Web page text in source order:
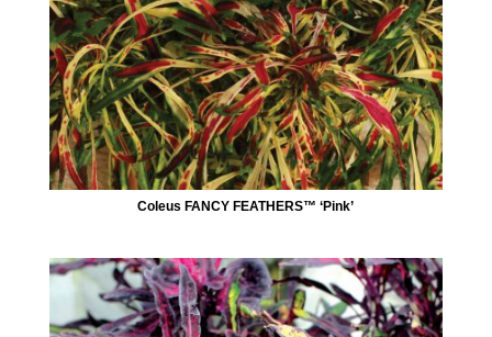
Coleus FANCY FEATHERS™ ‘Pink’